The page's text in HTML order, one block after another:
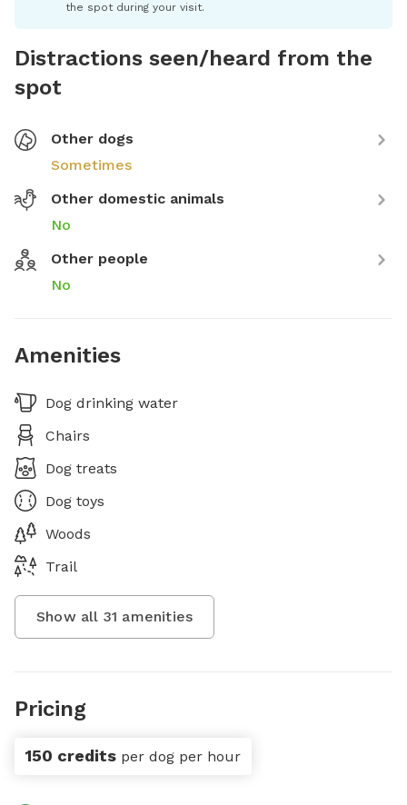
the spot during your visit.
Distractions seen/heard from the
spot
Other dogs
Sometimes
Other domestic animals
No
Other people
No
Amenities
Dog drinking water
Chairs
Dog treats
Dog toys
Woods
Trail
Show all 31 amenities
Pricing
150 credits per dog per hour